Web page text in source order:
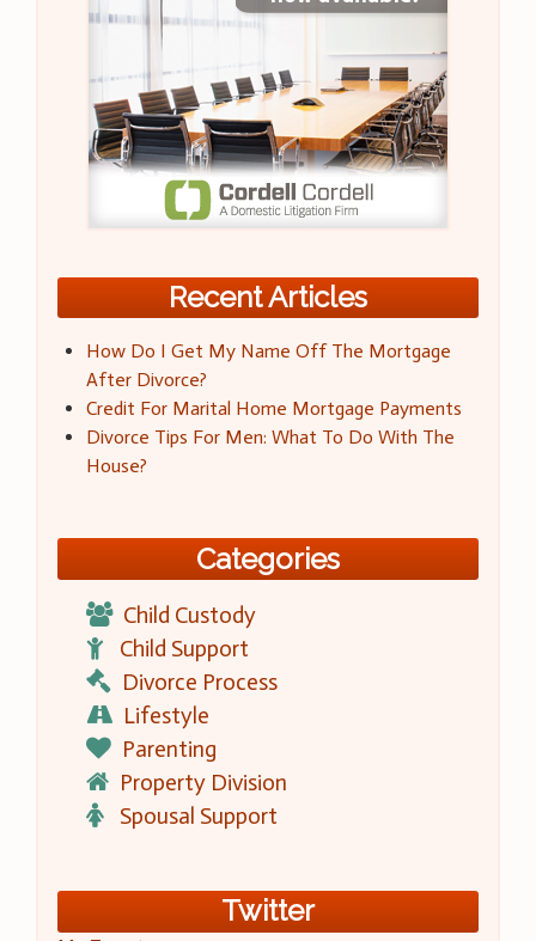
Recent Articles
How Do I Get My Name Off The Mortgage
After Divorce?
Credit For Marital Home Mortgage Payments
Divorce Tips For Men: What To Do With The
House?
Categories
Child Custody
Child Support
Divorce Process
Lifestyle
Parenting
Property Division
Spousal Support
Twitter